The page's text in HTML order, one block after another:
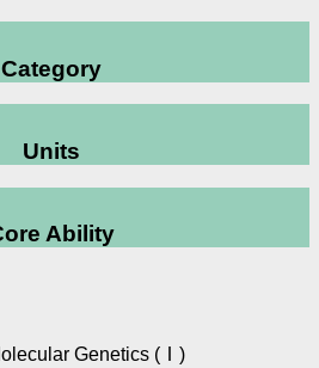
Category
Units
Ability
Genetics (Ⅰ)